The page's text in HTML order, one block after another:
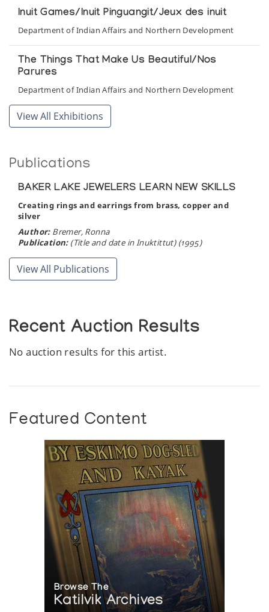
Inuit Games/Inuit Pinguangit/Jeux des inuit
Department of Indian Affairs and Northern Development
The Things That Make Us Beautiful/Nos
Parures
Department of Indian Affairs and Northern Development
View All Exhibitions
Publications
BAKER LAKE JEWELERS LEARN NEW SKILLS
Creating rings and earrings from brass, copper and
silver
Author:Bremer, Ronna
Publication:(Title and date in Inuktittut) (1995)
View All Publications
Recent Auction Results
No auction results for this artist.
Featured Content
Browse The
Katilvik Archives